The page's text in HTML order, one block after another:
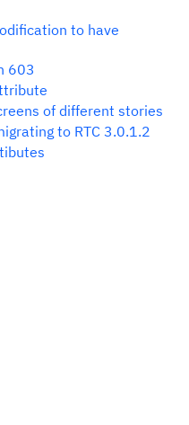
to have
603
of different stories
to RTC 3.0.1.2